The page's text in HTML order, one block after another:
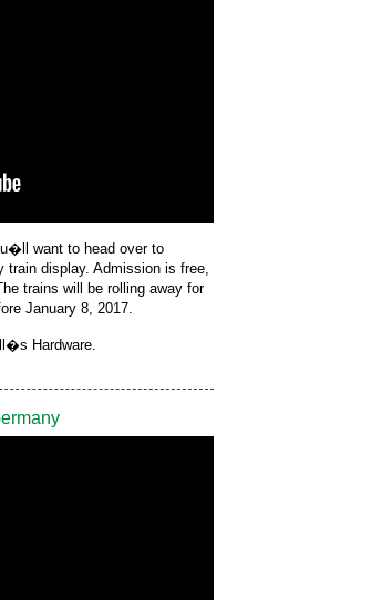
want to head over to
train display. Admission is free,
trains will be rolling away for
January 8, 2017.
Hardware.